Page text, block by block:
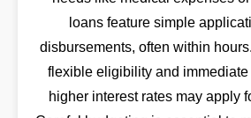
loans feature simple
disbursements, often within
flexible eligibility and immediate
higher interest rates may apply